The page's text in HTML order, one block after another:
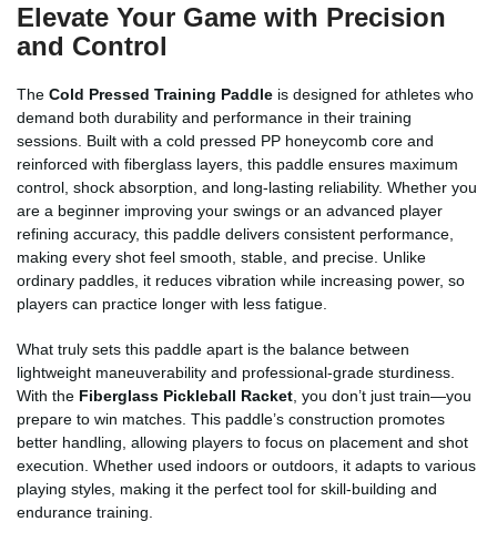
Elevate Your Game with Precision
and Control
The Cold Pressed Training Paddle is designed for athletes who
demand both durability and performance in their training
sessions. Built with a cold pressed PP honeycomb core and
reinforced with fiberglass layers, this paddle ensures maximum
control, shock absorption, and long-lasting reliability. Whether you
are a beginner improving your swings or an advanced player
refining accuracy, this paddle delivers consistent performance,
making every shot feel smooth, stable, and precise. Unlike
ordinary paddles, it reduces vibration while increasing power, so
players can practice longer with less fatigue.
What truly sets this paddle apart is the balance between
lightweight maneuverability and professional-grade sturdiness.
With the Fiberglass Pickleball Racket , you don’t just train—you
prepare to win matches. This paddle’s construction promotes
better handling, allowing players to focus on placement and shot
execution. Whether used indoors or outdoors, it adapts to various
playing styles, making it the perfect tool for skill-building and
endurance training.